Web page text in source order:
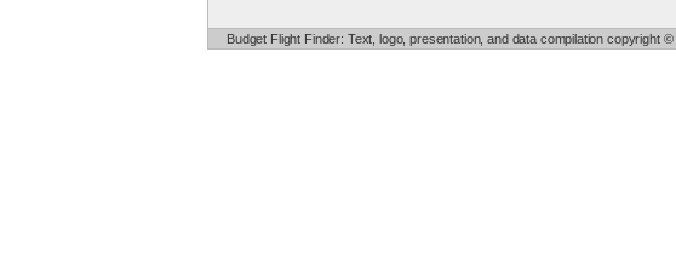
Budget Flight Finder: Text, logo, presentation, and data compilation copyright